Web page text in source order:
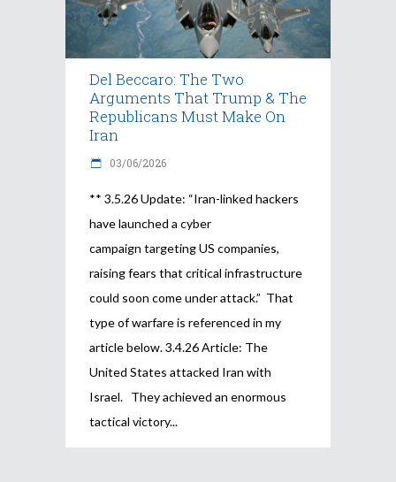
Del Beccaro: The Two
Arguments That Trump & The
Republicans Must Make On
Iran
03/06/2026
** 3.5.26 Update: “Iran-linked hackers
have launched a cyber
campaign targeting US companies,
raising fears that critical infrastructure
could soon come under attack.” That
type of warfare is referenced in my
article below. 3.4.26 Article: The
United States attacked Iran with
Israel. They achieved an enormous
tactical victory